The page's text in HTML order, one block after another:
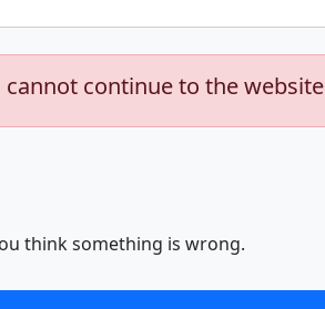
continue to the website
think something is wrong.